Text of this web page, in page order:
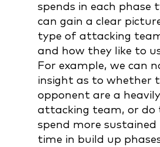
spends in each phase
can gain a clear
type of attacking
and how they like to
For example, we can
insight as to whether
opponent are a
attacking team, or do
spend more sustained
time in build up